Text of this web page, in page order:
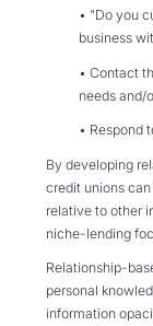
• "Do you
business
• Contact
needs and/
• Respond
By developing
credit unions
relative to other
niche-lending
Relationship-
personal
information